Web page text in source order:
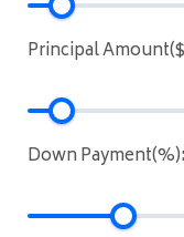
Principal
Down Payment(%):